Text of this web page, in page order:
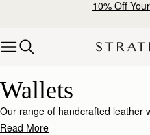
10% Off
Wallets
Our range of handcrafted leather
impeccably stylish home for your
Read More